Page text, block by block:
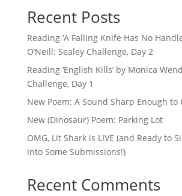
Recent Posts
Reading ‘A Falling Knife Has No
O’Neill: Sealey Challenge, Day 2
Reading ‘English Kills’ by Monica
Challenge, Day 1
New Poem: A Sound Sharp Enough
New (Dinosaur) Poem: Parking Lot
OMG, Lit Shark is LIVE (and Ready to
into Some Submissions!)
Recent Comments